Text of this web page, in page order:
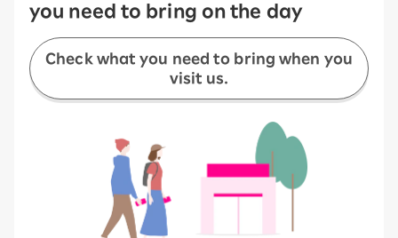
you need to bring on the day
Check what you need to bring when you
visit us.